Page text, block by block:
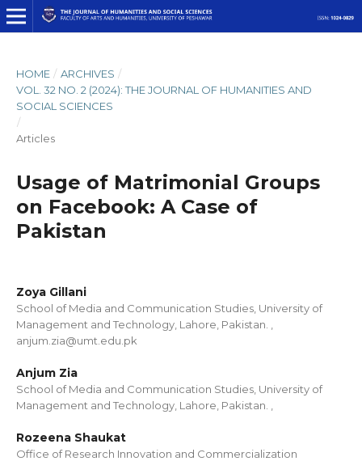
HOME / ARCHIVES /
VOL. 32 NO. 2 (2024): THE JOURNAL OF HUMANITIES AND
SOCIAL SCIENCES
/
Articles
Usage of Matrimonial Groups
on Facebook: A Case of
Pakistan
Zoya Gillani
School of Media and Communication Studies, University of
Management and Technology, Lahore, Pakistan. ,
anjum.zia@umt.edu.pk
Anjum Zia
School of Media and Communication Studies, University of
Management and Technology, Lahore, Pakistan. ,
Rozeena Shaukat
Office of Research Innovation and Commercialization